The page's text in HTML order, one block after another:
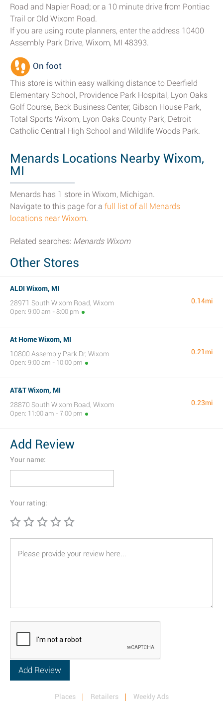
Road and Napier Road; or a 10 minute drive from Pontiac
Trail or Old Wixom Road.
If you are using route planners, enter the address 10400
Assembly Park Drive, Wixom, MI 48393.
On foot
This store is within easy walking distance to Deerfield
Elementary School, Providence Park Hospital, Lyon Oaks
Golf Course, Beck Business Center, Gibson House Park,
Total Sports Wixom, Lyon Oaks County Park, Detroit
Catholic Central High School and Wildlife Woods Park.
Menards Locations Nearby Wixom,
MI
Menards has 1 store in Wixom, Michigan.
Navigate to this page for a full list of all Menards
locations near Wixom.
Related searches: Menards Wixom
Other Stores
ALDI Wixom, MI
28971 South Wixom Road, Wixom
Open: 9:00 am - 8:00 pm
0.14mi
At Home Wixom, MI
10800 Assembly Park Dr, Wixom
Open: 9:00 am - 10:00 pm
0.21mi
AT&T Wixom, MI
28870 South Wixom Road, Wixom
Open: 11:00 am - 7:00 pm
0.23mi
Add Review
Your name:
Your rating:
Places Retailers Weekly Ads